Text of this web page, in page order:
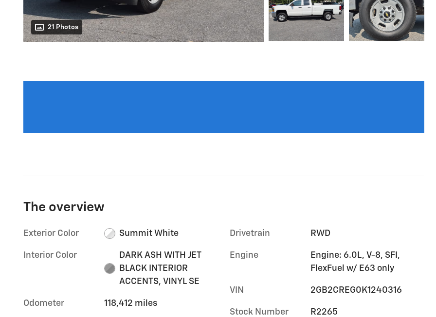
21 Photos
The overview
Exterior Color Summit White
Interior Color
DARK ASH WITH JET
BLACK INTERIOR
ACCENTS, VINYL SE
Odometer 118,412 miles
Drivetrain RWD
Engine
Engine: 6.0L, V-8, SFI,
FlexFuel w/ E63 only
VIN 2GB2CREG0K1240316
Stock Number R2265